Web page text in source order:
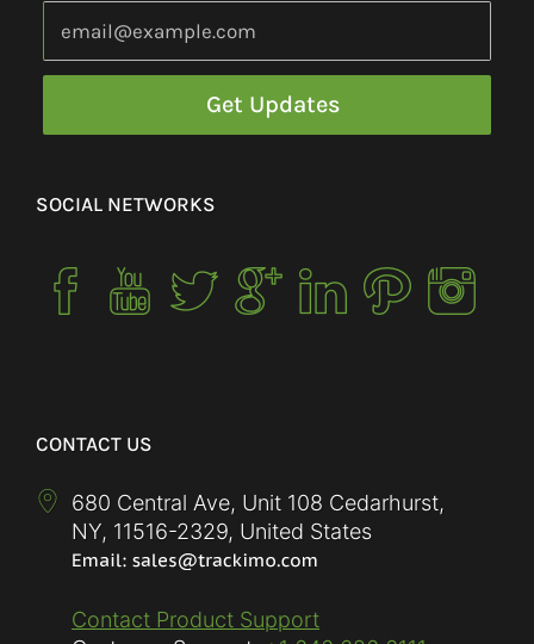
SOCIAL NETWORKS
CONTACT US
680 Central Ave, Unit 108 Cedarhurst,
NY, 11516-2329, United States
Contact Product Support